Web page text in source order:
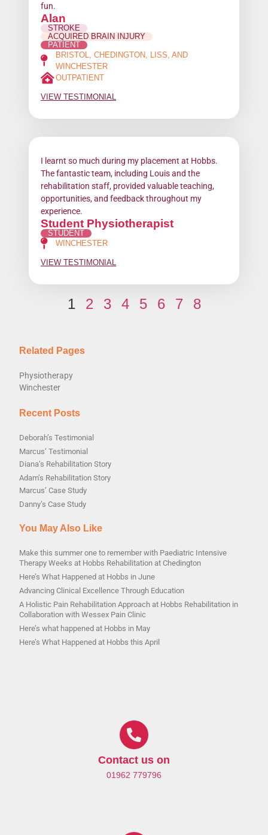
fun.
Alan
STROKE
ACQUIRED BRAIN INJURY
PATIENT
BRISTOL, CHEDINGTON, LISS, AND
WINCHESTER
OUTPATIENT
VIEW TESTIMONIAL
I learnt so much during my placement at Hobbs.
The fantastic team, including Louis and the
rehabilitation staff, provided valuable teaching,
opportunities, and feedback throughout my
experience.
Student Physiotherapist
STUDENT
WINCHESTER
VIEW TESTIMONIAL
1 2 3 4 5 6 7 8
Related Pages
Physiotherapy
Winchester
Recent Posts
Deborah’s Testimonial
Marcus’ Testimonial
Diana’s Rehabilitation Story
Adam’s Rehabilitation Story
Marcus’ Case Study
Danny’s Case Study
You May Also Like
Make this summer one to remember with Paediatric Intensive
Therapy Weeks at Hobbs Rehabilitation at Chedington
Here’s What Happened at Hobbs in June
Advancing Clinical Excellence Through Education
A Holistic Pain Rehabilitation Approach at Hobbs Rehabilitation in
Collaboration with Wessex Pain Clinic
Here’s what happened at Hobbs in May
Here’s What Happened at Hobbs this April
Contact us on
01962 779796